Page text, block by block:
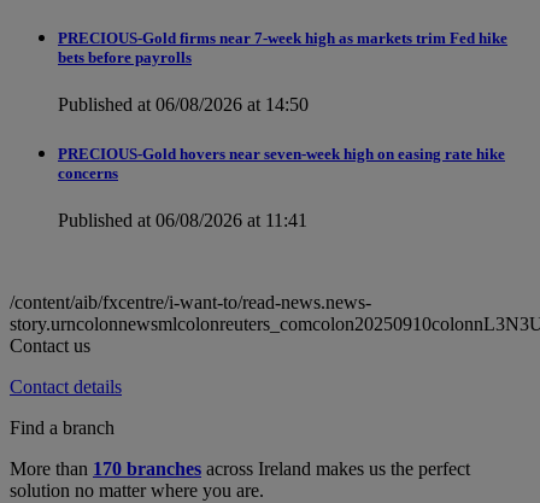
PRECIOUS-Gold firms near 7-week high as markets trim Fed hike
bets before payrolls
Published at 06/08/2026 at 14:50
PRECIOUS-Gold hovers near seven-week high on easing rate hike
concerns
Published at 06/08/2026 at 11:41
/content/aib/fxcentre/i-want-to/read-news.news-
Contact us
Contact details
Find a branch
More than 170 branches across Ireland makes us the perfect
solution no matter where you are.